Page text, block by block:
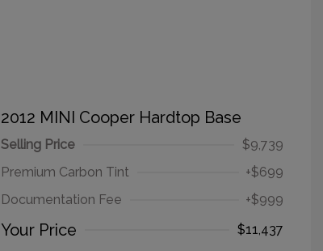
2012 MINI Cooper Hardtop Base
Selling Price
$9,739
Premium Carbon Tint
+$699
Documentation Fee
+$999
Your Price
$11,437